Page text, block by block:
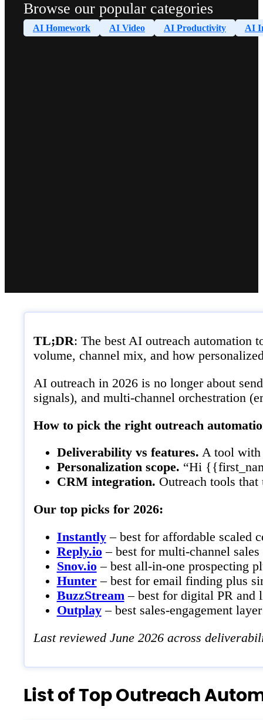
Browse our popular categories
AI Homework AI Video AI Productivity AI
TL;DR: The best AI outreach automation
volume, channel mix, and how
AI outreach in 2026 is no longer about
signals), and multi-channel orchestration
How to pick the right outreach
Deliverability vs features. A tool with
Personalization scope. “Hi
CRM integration. Outreach tools
Our top picks for 2026:
Instantly– best for affordable scaled
Reply.io– best for multi-channel sales
Snov.io– best all-in-one prospecting
Hunter– best for email finding plus
BuzzStream– best for digital PR and
Outplay– best sales-engagement
Last reviewed June 2026 across
List of Top Outreach